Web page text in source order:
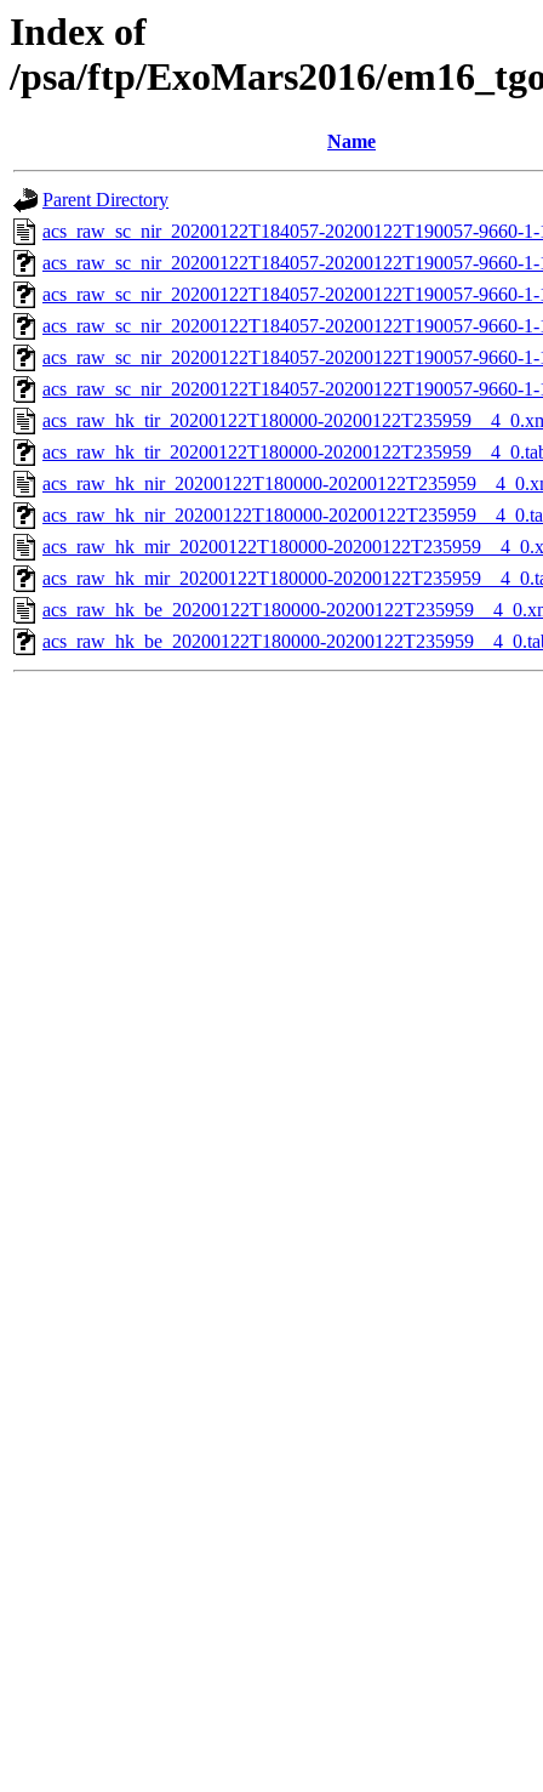
Index of
/psa/ftp/ExoMars2016/
Name
Parent Directory
acs_raw_sc_nir_20200122T184057-20200122T190057-9660-
acs_raw_sc_nir_20200122T184057-20200122T190057-9660-
acs_raw_sc_nir_20200122T184057-20200122T190057-9660-
acs_raw_sc_nir_20200122T184057-20200122T190057-9660-
acs_raw_sc_nir_20200122T184057-20200122T190057-9660-
acs_raw_sc_nir_20200122T184057-20200122T190057-9660-
acs_raw_hk_tir_20200122T180000-
acs_raw_hk_tir_20200122T180000-
acs_raw_hk_nir_20200122T180000-
acs_raw_hk_nir_20200122T180000-
acs_raw_hk_mir_20200122T180000-
acs_raw_hk_mir_20200122T180000-
acs_raw_hk_be_20200122T180000-
acs_raw_hk_be_20200122T180000-